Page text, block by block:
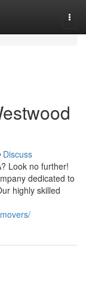
Discuss
Look no further!
dedicated to
highly skilled